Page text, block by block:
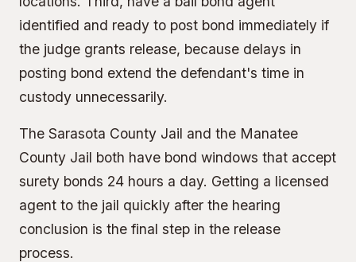
identified and ready to post bond immediately if
the judge grants release, because delays in
posting bond extend the defendant's time in
custody unnecessarily.
The Sarasota County Jail and the Manatee
County Jail both have bond windows that accept
surety bonds 24 hours a day. Getting a licensed
agent to the jail quickly after the hearing
conclusion is the final step in the release
process.